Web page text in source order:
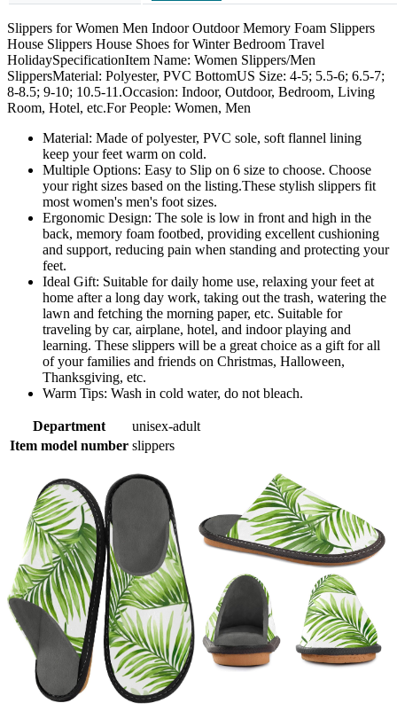
Slippers for Women Men Indoor Outdoor Memory Foam Slippers
House Slippers House Shoes for Winter Bedroom Travel
HolidaySpecificationItem Name: Women Slippers/Men
SlippersMaterial: Polyester, PVC BottomUS Size: 4-5; 5.5-6; 6.5-7;
8-8.5; 9-10; 10.5-11.Occasion: Indoor, Outdoor, Bedroom, Living
Room, Hotel, etc.For People: Women, Men
Material: Made of polyester, PVC sole, soft flannel lining
keep your feet warm on cold.
Multiple Options: Easy to Slip on 6 size to choose. Choose
your right sizes based on the listing.These stylish slippers fit
most women's men's foot sizes.
Ergonomic Design: The sole is low in front and high in the
back, memory foam footbed, providing excellent cushioning
and support, reducing pain when standing and protecting your
feet.
Ideal Gift: Suitable for daily home use, relaxing your feet at
home after a long day work, taking out the trash, watering the
lawn and fetching the morning paper, etc. Suitable for
traveling by car, airplane, hotel, and indoor playing and
learning. These slippers will be a great choice as a gift for all
of your families and friends on Christmas, Halloween,
Thanksgiving, etc.
Warm Tips: Wash in cold water, do not bleach.
Department
unisex-adult
Item model number slippers